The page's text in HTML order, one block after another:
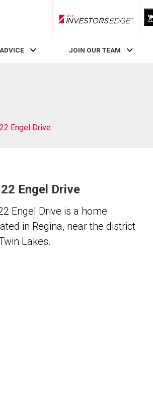
RLP InvestorsEdge
JOIN OUR TEAM
Engel Drive
Engel Drive
Engel Drive is a home
in Regina, near the district
Lakes.